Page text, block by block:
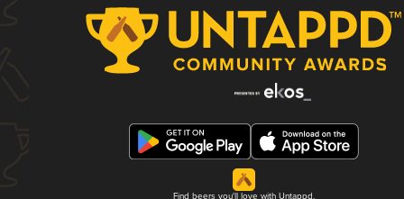
Find beers you'll love with Untappd.